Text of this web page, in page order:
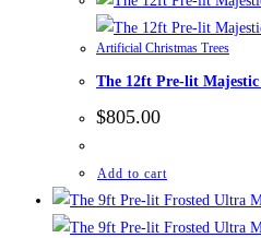
Artificial Christmas Trees
The 12ft Pre-lit Majestic
$805.00
Add to cart